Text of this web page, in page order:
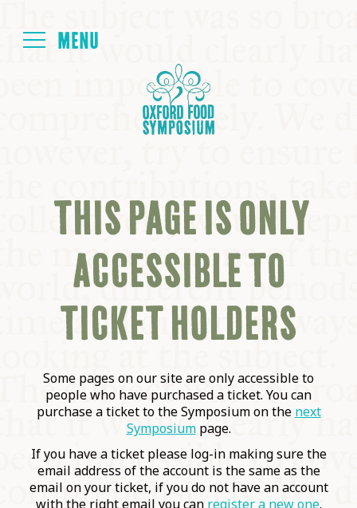
NEXT SYMPOSIUM
ALL SYMPOSIUMS
KITCHEN TABLE
COMMUNITY
SUPPORT US
THIS PAGE IS ONLY
ACCESSIBLE TO
TICKET HOLDERS
Some pages on our site are only accessible to
people who have purchased a ticket. You can
purchase a ticket to the Symposium on the next
Symposiumpage.
If you have a ticket please log-in making sure the
email address of the account is the same as the
email on your ticket, if you do not have an account
with the right email you can register a new one.